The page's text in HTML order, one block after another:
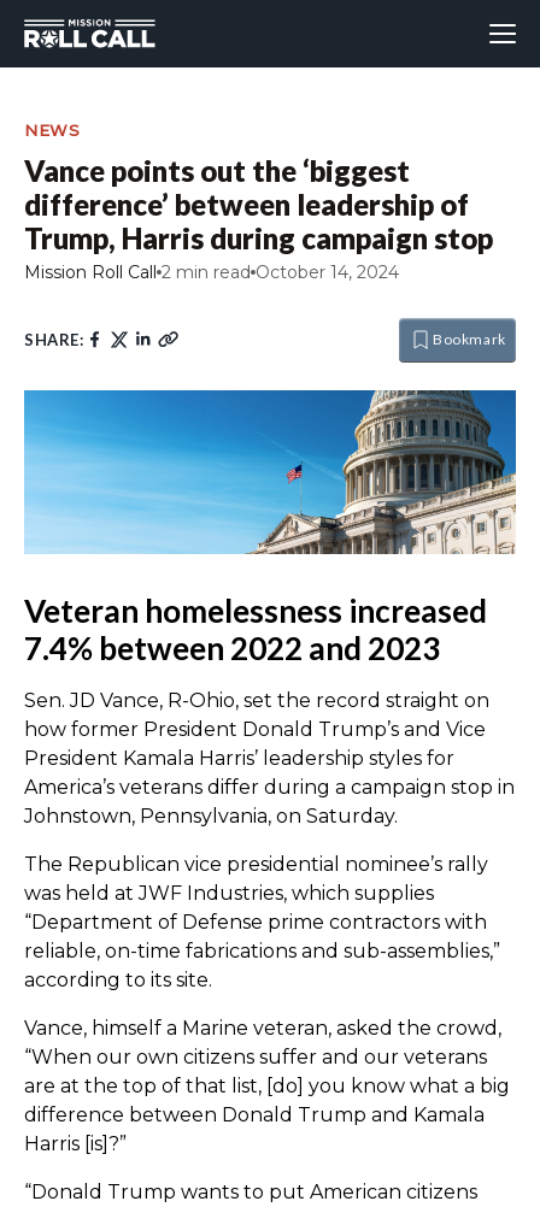
NEWS
Vance points out the ‘biggest
difference’ between leadership of
Trump, Harris during campaign stop
Mission Roll Call 2 min read October 14, 2024
SHARE: Bookmark
Veteran homelessness increased
7.4% between 2022 and 2023
Sen. JD Vance, R-Ohio, set the record straight on
how former President Donald Trump’s and Vice
President Kamala Harris’ leadership styles for
America’s veterans differ during a campaign stop in
Johnstown, Pennsylvania, on Saturday.
The Republican vice presidential nominee’s rally
was held at JWF Industries, which supplies
“Department of Defense prime contractors with
reliable, on-time fabrications and sub-assemblies,”
according to its site.
Vance, himself a Marine veteran, asked the crowd,
“When our own citizens suffer and our veterans
are at the top of that list, [do] you know what a big
difference between Donald Trump and Kamala
Harris [is]?”
“Donald Trump wants to put American citizens